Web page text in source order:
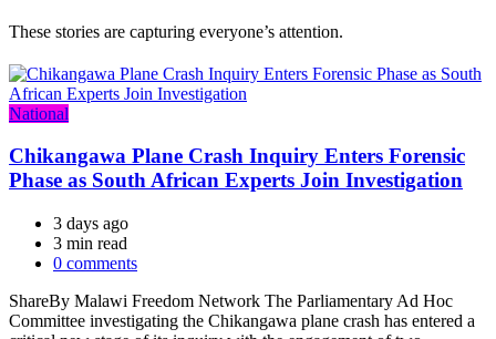
These stories are capturing everyone’s attention.
Categories
National
Chikangawa Plane Crash Inquiry Enters Forensic
Phase as South African Experts Join Investigation
3 days ago
Estimated
read
3 min read
0 comments
ShareBy Malawi Freedom Network The Parliamentary Ad Hoc
Committee investigating the Chikangawa plane crash has entered a